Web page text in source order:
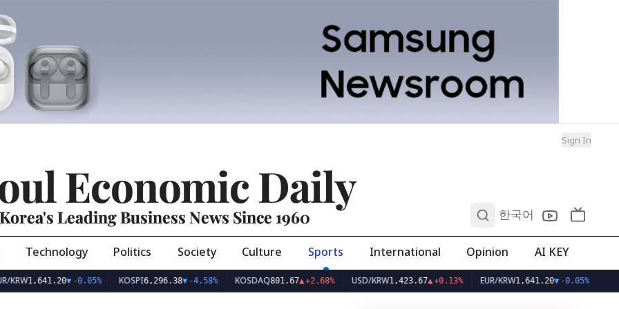
Sign In
Economic Daily
Korea's Leading Business News Since 1960 한국어
Technology Politics Society Culture Sports International Opinion AI KEY
▼-0.05% KOSPI 6,296.38▼ -4.58% KOSDAQ801.67▲+2.68% USD/KRW1,423.67▲+0.13% EUR/KRW1,641.20▼-0.05%